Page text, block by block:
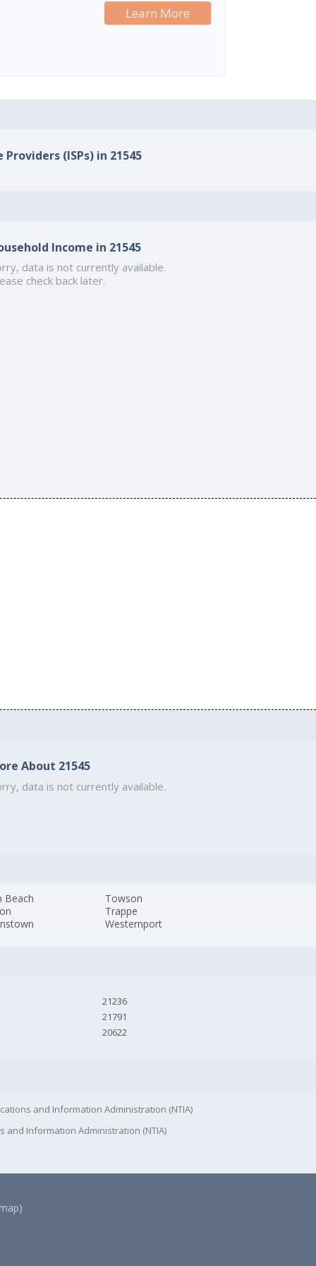
Learn More
(ISPs) in 21545
Income in 21545
data is not currently available.
check back later.
About 21545
data is not currently available.
Beach
Towson
Trappe
Westernport
21236
21791
20622
and Information Administration (NTIA)
and Information Administration (NTIA)